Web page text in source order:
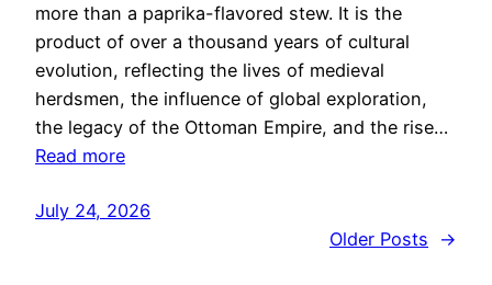
more than a paprika-flavored stew. It is the
product of over a thousand years of cultural
evolution, reflecting the lives of medieval
herdsmen, the influence of global exploration,
the legacy of the Ottoman Empire, and the rise…
Read more
July 24, 2026
Older Posts
→